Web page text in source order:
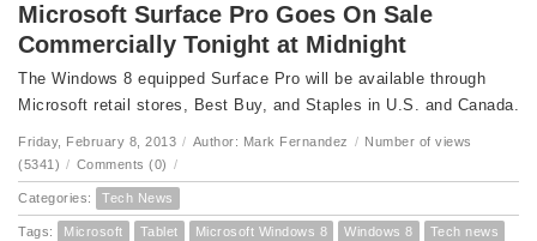
Microsoft Surface Pro Goes On Sale
Commercially Tonight at Midnight
The Windows 8 equipped Surface Pro will be available through
Microsoft retail stores, Best Buy, and Staples in U.S. and Canada.
Friday, February 8, 2013 / Author: Mark Fernandez / Number of views
(5341) / Comments (0) /
Categories: Tech News
Tags: Microsoft Tablet Microsoft Windows 8 Windows 8
Tech news